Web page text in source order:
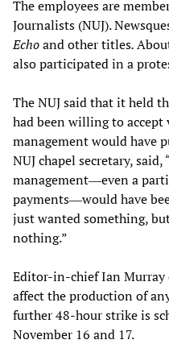
The employees are
Journalists (NUJ).
Echoand other titles.
also participated in a
The NUJ said that it held
had been willing to
management would have
NUJ chapel secretary,
management―even a
payments―would have
just wanted something,
nothing.”
Editor-in-chief Ian
affect the production of
further 48-hour strike is
November 16 and 17.